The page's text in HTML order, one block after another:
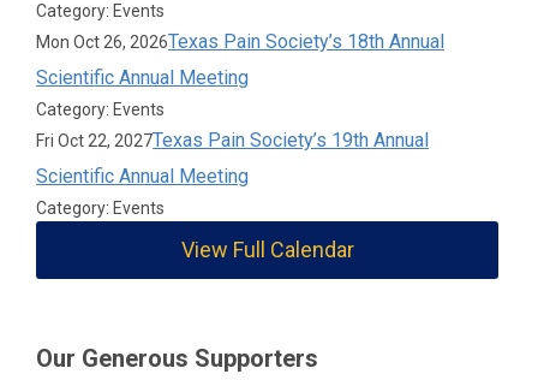
Category: Events
Mon Oct 26, 2026Texas Pain Society’s 18th Annual
Scientific Annual Meeting
Category: Events
Fri Oct 22, 2027Texas Pain Society’s 19th Annual
Scientific Annual Meeting
Category: Events
View Full Calendar
Our Generous Supporters